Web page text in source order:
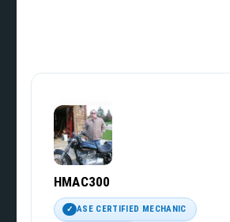
HMAC300
ASE CERTIFIED MECHANIC